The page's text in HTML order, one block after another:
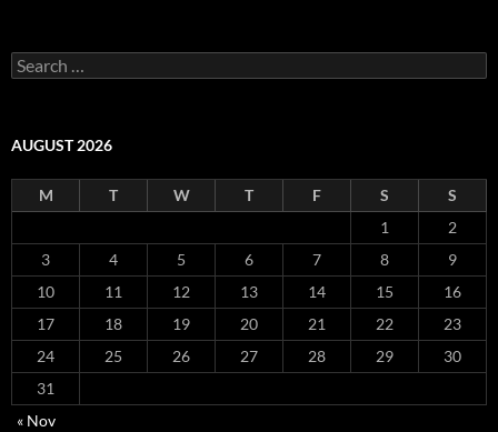
S
e
c
f
:
AUGUST 2026
M T W T F S
S
1
2
3
4 5 6 7 8
9
10
11 12 13 14 15
16
17
18 19 20 21 22
23
24
25 26 27 28 29
30
31
« Nov